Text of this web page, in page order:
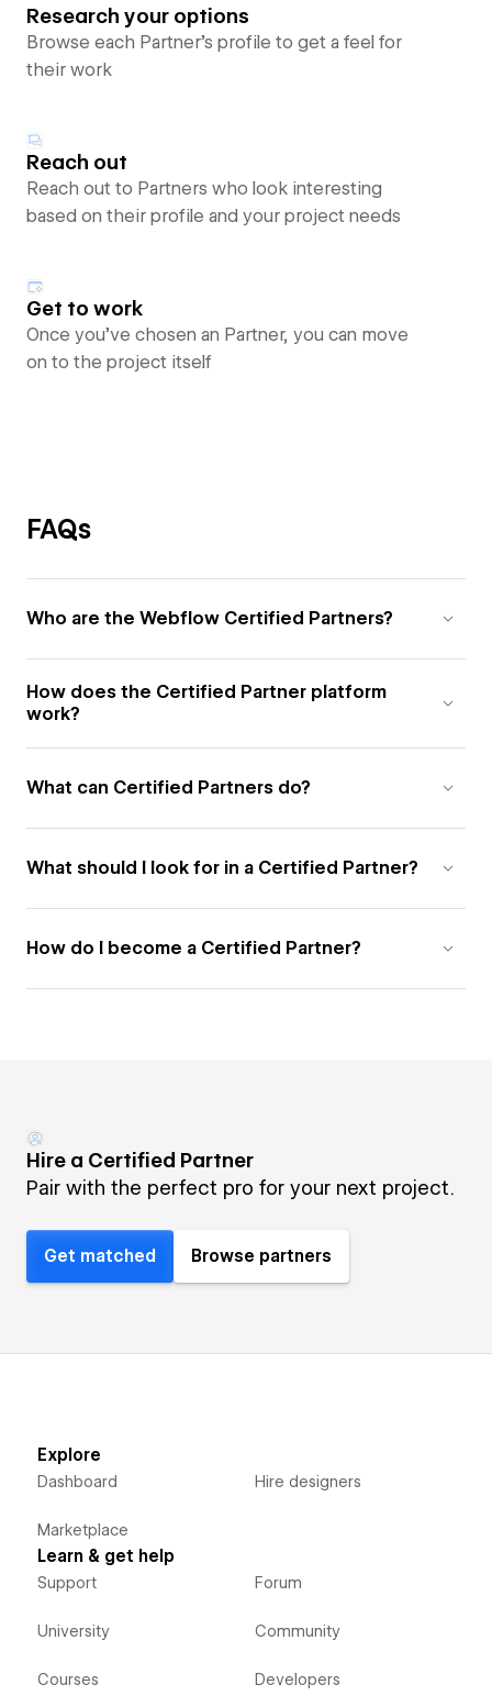
Research your options
Browse each Partner’s profile to get a feel for
their work
Reach out
Reach out to Partners who look interesting
based on their profile and your project needs
Get to work
Once you’ve chosen an Partner, you can move
on to the project itself
FAQs
Who are the Webflow Certified Partners?
How does the Certified Partner platform
work?
What can Certified Partners do?
What should I look for in a Certified Partner?
How do I become a Certified Partner?
Hire a Certified Partner
Pair with the perfect pro for your next project.
Get matched Browse partners
Explore
Dashboard
Marketplace
Hire designers
Learn & get help
Support
University
Courses
Forum
Community
Developers